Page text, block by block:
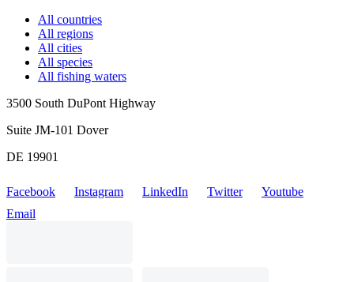
All countries
All regions
All cities
All species
All fishing waters
3500 South DuPont Highway
Suite JM-101 Dover
DE 19901
Facebook Instagram LinkedIn Twitter
Youtube
Email